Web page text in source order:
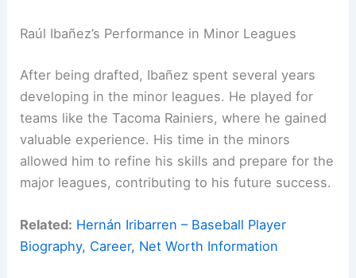
Raúl Ibañez’s Performance in Minor Leagues
After being drafted, Ibañez spent several years
developing in the minor leagues. He played for
teams like the Tacoma Rainiers, where he gained
valuable experience. His time in the minors
allowed him to refine his skills and prepare for the
major leagues, contributing to his future success.
Related: Hernán Iribarren – Baseball Player
Biography, Career, Net Worth Information